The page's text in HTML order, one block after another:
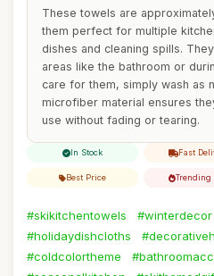
These towels are
them perfect for multiple
dishes and cleaning spills.
areas like the bathroom or
care for them, simply wash as
microfiber material ensures
use without fading or tearing.
In Stock Fast
Best Price Trending
#skikitchentowels #winterdecor
#holidaydishcloths
#coldcolortheme